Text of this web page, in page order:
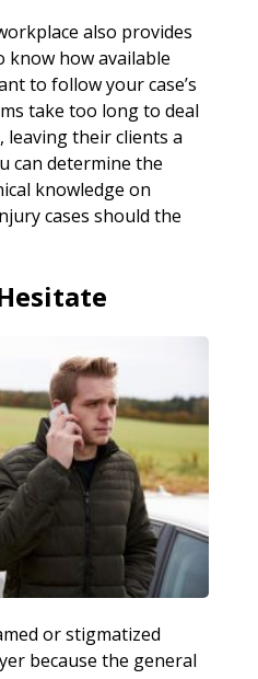
also provides
how available
to follow your case’s
take too long to deal
leaving their clients a
can determine the
knowledge on
cases should the
or stigmatized
because the general